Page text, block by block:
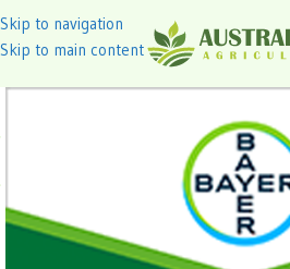
Skip to navigation
Skip to main content